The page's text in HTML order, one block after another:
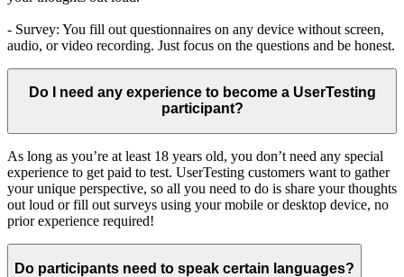
- Survey: You fill out questionnaires on any device without screen,
audio, or video recording. Just focus on the questions and be honest.
Do I need any experience to become a UserTesting
participant?
As long as you’re at least 18 years old, you don’t need any special
experience to get paid to test. UserTesting customers want to gather
your unique perspective, so all you need to do is share your thoughts
out loud or fill out surveys using your mobile or desktop device, no
prior experience required!
Do participants need to speak certain languages?